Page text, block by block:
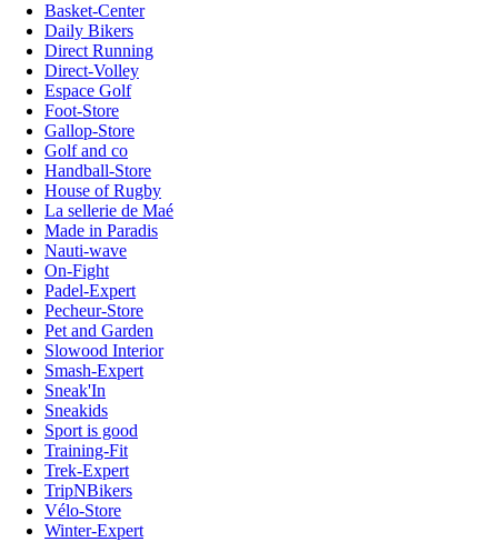
Basket-Center
Daily Bikers
Direct Running
Direct-Volley
Espace Golf
Foot-Store
Gallop-Store
Golf and co
Handball-Store
House of Rugby
La sellerie de Maé
Made in Paradis
Nauti-wave
On-Fight
Padel-Expert
Pecheur-Store
Pet and Garden
Slowood Interior
Smash-Expert
Sneak'In
Sneakids
Sport is good
Training-Fit
Trek-Expert
TripNBikers
Vélo-Store
Winter-Expert